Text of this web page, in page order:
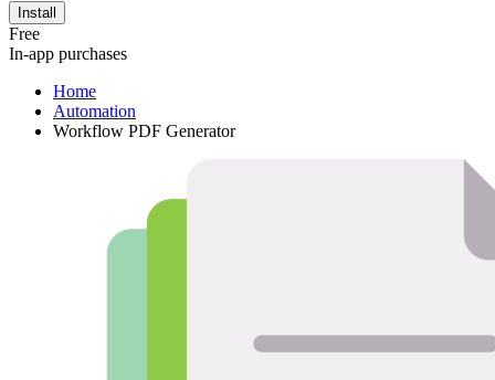
Install
Free
In-app purchases
Home
Automation
Workflow PDF Generator